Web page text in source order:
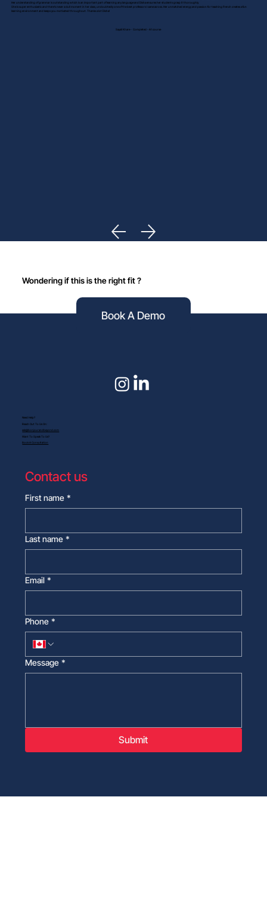
Her understanding of grammar is outstanding which is an important part of learning any language and Disha ensures her students grasp it thoroughly.
She is super enthusiastic and there’s never a dull moment in her class, undoubtedly one of the best professors I came across. Her unmatched energy and passion for teaching French creates a fun
learning environment and keeps you motivated throughout. Thanks a lot Disha!
Sayali Khare - Completed - A1 course
Wondering if this is the right fit ?
Book A Demo
Need Help?
Reach Out To Us On:
ask@bonjourandbeyond.com
Want To Speak To Us?
Book A Consultation
Contact us
First name *
Last name *
Email *
Phone *
Message *
Submit